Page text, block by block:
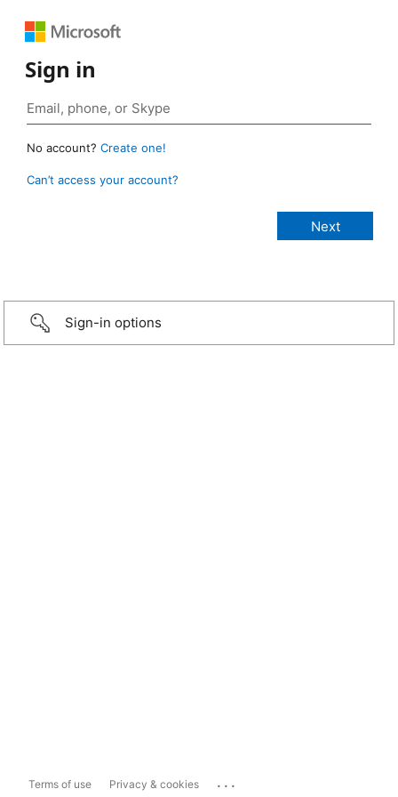
Sign in
No account? Create one!
Can’t access your account?
Sign-in options
Terms of use Privacy & cookies ...